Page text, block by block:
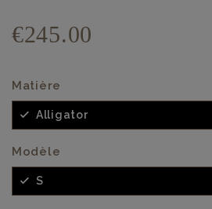
€245.00
Matière
Alligator
Modèle
S